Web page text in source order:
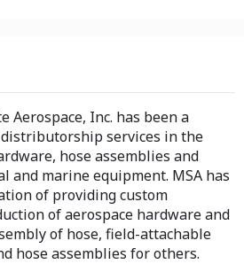
Aerospace, Inc. has been a
services in the
hose assemblies and
and marine equipment. MSA has
of providing custom
of aerospace hardware and
of hose, field-attachable
hose assemblies for others.